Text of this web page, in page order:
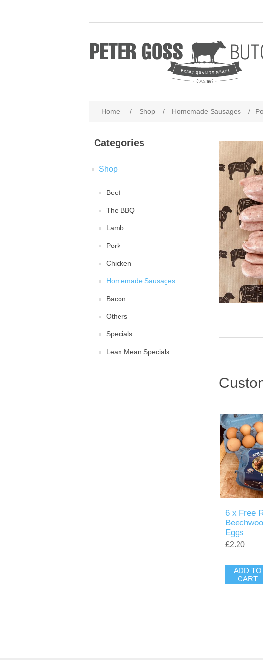
Home / Shop / Homemade Sausages /
Categories
Shop
Beef
The BBQ
Lamb
Pork
Chicken
Homemade Sausages
Bacon
Others
Specials
Lean Mean Specials
6 x Free
Eggs
£2.20
ADD TO
CART